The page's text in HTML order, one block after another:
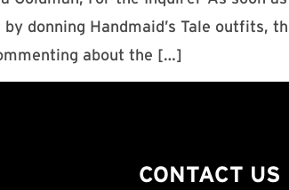
donning Handmaid’s Tale outfits,
about the […]
CONTACT US